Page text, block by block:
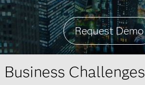
Request Demo
Business Challenges